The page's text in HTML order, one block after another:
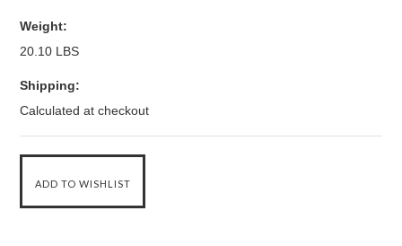
Weight:
20.10 LBS
Shipping:
Calculated at checkout